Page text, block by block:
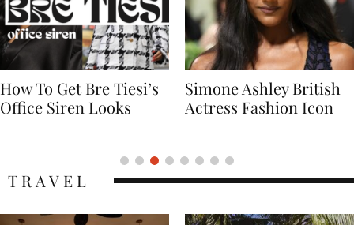
Simone Ashley British
Actress Fashion Icon
Naomi Campbell
Supermodel Fashion